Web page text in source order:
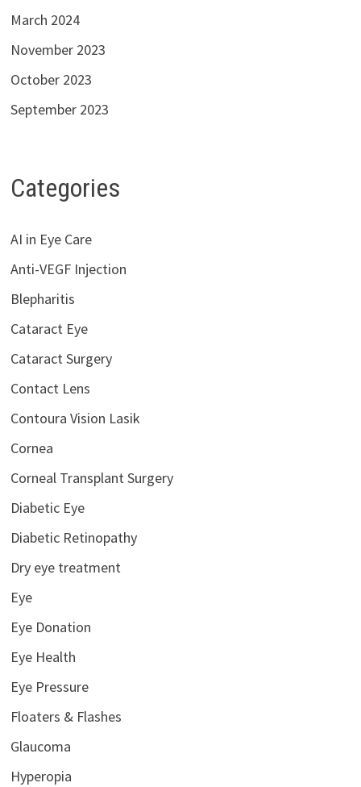
March 2024
November 2023
October 2023
September 2023
Categories
AI in Eye Care
Anti-VEGF Injection
Blepharitis
Cataract Eye
Cataract Surgery
Contact Lens
Contoura Vision Lasik
Cornea
Corneal Transplant Surgery
Diabetic Eye
Diabetic Retinopathy
Dry eye treatment
Eye
Eye Donation
Eye Health
Eye Pressure
Floaters & Flashes
Glaucoma
Hyperopia